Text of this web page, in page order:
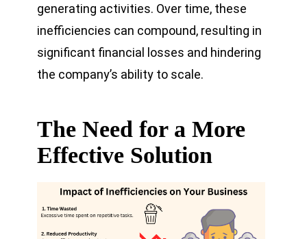
generating activities. Over time, these
inefficiencies can compound, resulting in
significant financial losses and hindering
the company’s ability to scale.
The Need for a More
Effective Solution